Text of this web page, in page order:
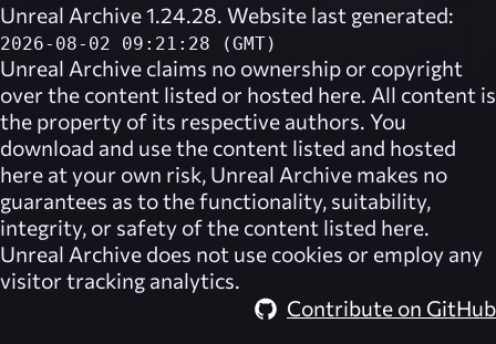
Unreal Archive 1.24.28. Website last generated:
2026-08-02 09:21:28 (GMT)
Unreal Archive claims no ownership or copyright
over the content listed or hosted here. All content is
the property of its respective authors. You
download and use the content listed and hosted
here at your own risk, Unreal Archive makes no
guarantees as to the functionality, suitability,
integrity, or safety of the content listed here.
Unreal Archive does not use cookies or employ any
visitor tracking analytics.
Contribute on GitHub